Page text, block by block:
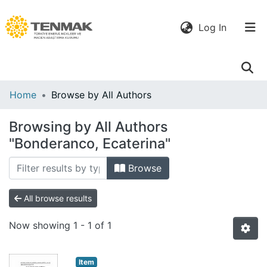
Log In(current)
Communities
All of DSpace
Home Browse by All Authors
Browsing by All Authors
"Bonderanco, Ecaterina"
Browse
All browse results
Now showing 1 - 1 of 1
Item